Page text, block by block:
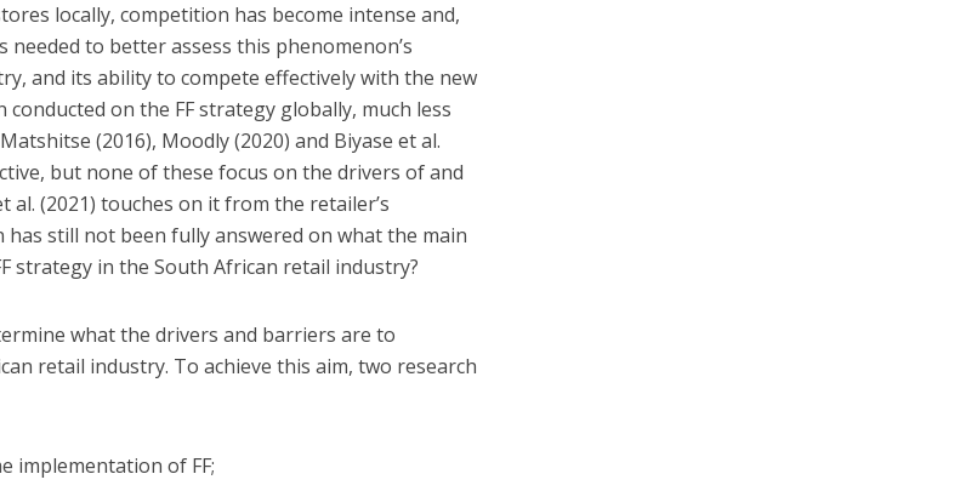
locally, competition has become intense and,
to better assess this phenomenon’s
and its ability to compete effectively with the new
on the FF strategy globally, much less
(2016), Moodly (2020) and Biyase et al.
but none of these focus on the drivers of and
(2021) touches on it from the retailer’s
still not been fully answered on what the main
strategy in the South African retail industry?
what the drivers and barriers are to
retail industry. To achieve this aim, two research
implementation of FF;